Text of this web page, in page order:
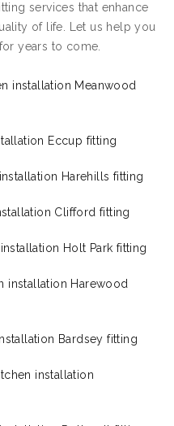
services that enhance
of life. Let us help you
years to come.
installation Meanwood
Eccup fitting
Harehills fitting
Clifford fitting
Holt Park fitting
installation Harewood
Bardsey fitting
installation